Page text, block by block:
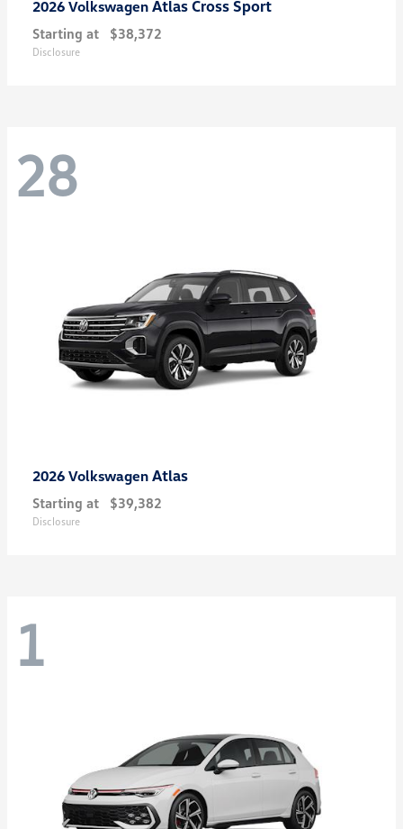
2026 Volkswagen Atlas Cross Sport
Starting at $38,372
Disclosure
28
2026 Volkswagen Atlas
Starting at $39,382
Disclosure
1